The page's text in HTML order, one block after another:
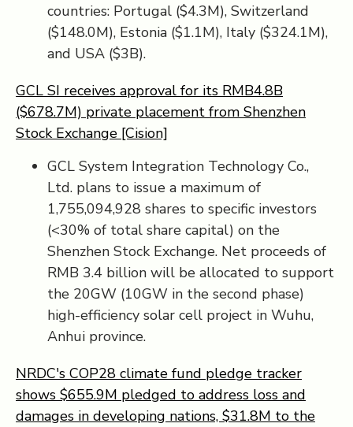
countries: Portugal ($4.3M), Switzerland
($148.0M), Estonia ($1.1M), Italy ($324.1M),
and USA ($3B).
GCL SI receives approval for its RMB4.8B
($678.7M) private placement from Shenzhen
Stock Exchange [Cision]
GCL System Integration Technology Co.,
Ltd. plans to issue a maximum of
1,755,094,928 shares to specific investors
(<30% of total share capital) on the
Shenzhen Stock Exchange. Net proceeds of
RMB 3.4 billion will be allocated to support
the 20GW (10GW in the second phase)
high-efficiency solar cell project in Wuhu,
Anhui province.
NRDC's COP28 climate fund pledge tracker
shows $655.9M pledged to address loss and
damages in developing nations, $31.8M to the